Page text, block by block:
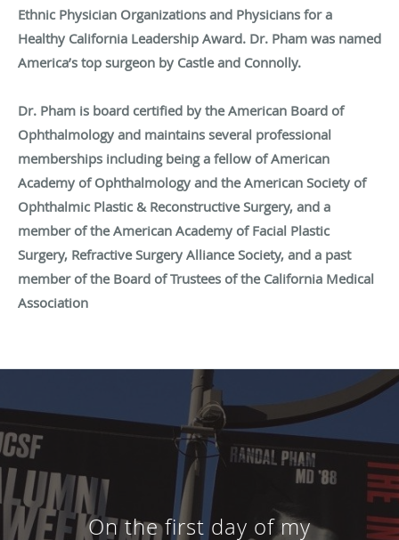
Ethnic Physician Organizations and Physicians for a
Healthy California Leadership Award. Dr. Pham was named
America’s top surgeon by Castle and Connolly.
Dr. Pham is board certified by the American Board of
Ophthalmology and maintains several professional
memberships including being a fellow of American
Academy of Ophthalmology and the American Society of
Ophthalmic Plastic & Reconstructive Surgery, and a
member of the American Academy of Facial Plastic
Surgery, Refractive Surgery Alliance Society, and a past
member of the Board of Trustees of the California Medical
Association
On the first day of my